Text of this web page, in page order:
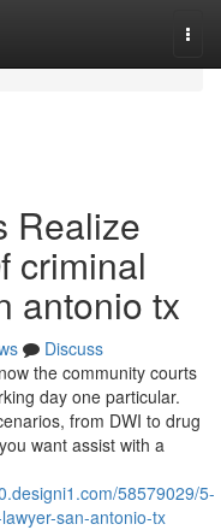
Realize
criminal
antonio tx
Discuss
the community courts
day one particular.
from DWI to drug
want assist with a
58579029/5-
san-antonio-tx